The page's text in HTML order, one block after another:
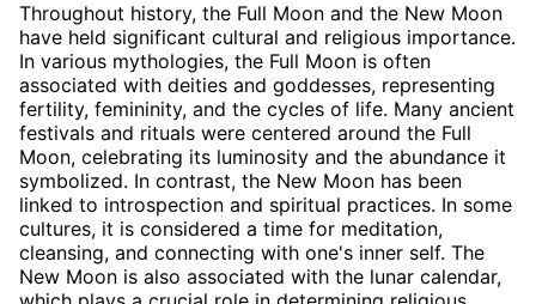
Throughout history, the Full Moon and the New Moon
have held significant cultural and religious importance.
In various mythologies, the Full Moon is often
associated with deities and goddesses, representing
fertility, femininity, and the cycles of life. Many ancient
festivals and rituals were centered around the Full
Moon, celebrating its luminosity and the abundance it
symbolized. In contrast, the New Moon has been
linked to introspection and spiritual practices. In some
cultures, it is considered a time for meditation,
cleansing, and connecting with one's inner self. The
New Moon is also associated with the lunar calendar,